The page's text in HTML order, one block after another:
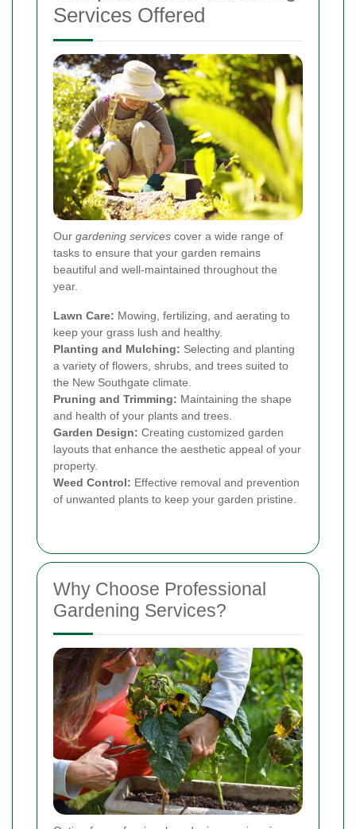
Services Offered
Our gardening services cover a wide range of
tasks to ensure that your garden remains
beautiful and well-maintained throughout the
year.
Lawn Care: Mowing, fertilizing, and aerating to
keep your grass lush and healthy.
Planting and Mulching: Selecting and planting
a variety of flowers, shrubs, and trees suited to
the New Southgate climate.
Pruning and Trimming: Maintaining the shape
and health of your plants and trees.
Garden Design: Creating customized garden
layouts that enhance the aesthetic appeal of your
property.
Weed Control: Effective removal and prevention
of unwanted plants to keep your garden pristine.
Why Choose Professional
Gardening Services?